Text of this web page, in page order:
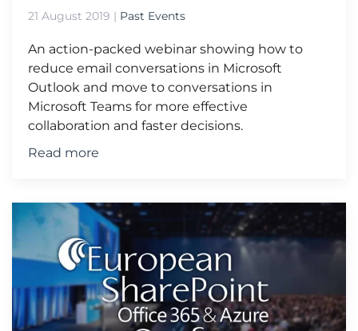
21 August 2019 | Past Events
An action-packed webinar showing how to
reduce email conversations in Microsoft
Outlook and move to conversations in
Microsoft Teams for more effective
collaboration and faster decisions.
Read more